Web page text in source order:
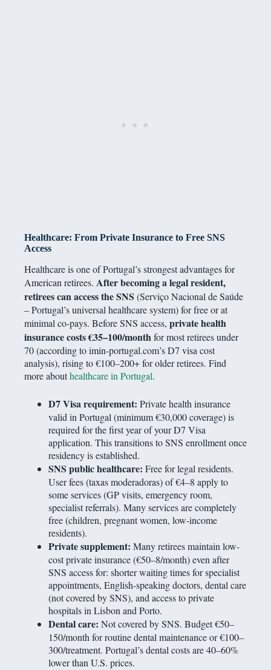
Healthcare: From Private Insurance to Free SNS
Access
Healthcare is one of Portugal’s strongest advantages for
American retirees. After becoming a legal resident,
retirees can access the SNS (Serviço Nacional de Saúde
– Portugal’s universal healthcare system) for free or at
minimal co-pays. Before SNS access, private health
insurance costs €35–100/monthfor most retirees under
70 (according to imin-portugal.com’s D7 visa cost
analysis), rising to €100–200+ for older retirees. Find
more abouthealthcare in Portugal.
D7 Visa requirement: Private health insurance
valid in Portugal (minimum €30,000 coverage) is
required for the first year of your D7 Visa
application. This transitions to SNS enrollment once
residency is established.
SNS public healthcare: Free for legal residents.
User fees (taxas moderadoras) of €4–8 apply to
some services (GP visits, emergency room,
specialist referrals). Many services are completely
free (children, pregnant women, low-income
residents).
Private supplement: Many retirees maintain low-
cost private insurance (€50–8/month) even after
SNS access for: shorter waiting times for specialist
appointments, English-speaking doctors, dental care
(not covered by SNS), and access to private
hospitals in Lisbon and Porto.
Dental care: Not covered by SNS. Budget €50–
150/month for routine dental maintenance or €100–
300/treatment. Portugal’s dental costs are 40–60%
lower than U.S. prices.